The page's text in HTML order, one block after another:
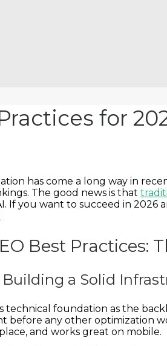
for
has come a long way in
The good news is that
If you want to succeed in
Best Practices:
Building a Solid
technical foundation as the
before any other optimization
and works great on mobile.